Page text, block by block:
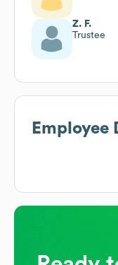
Z. F.
Trustee